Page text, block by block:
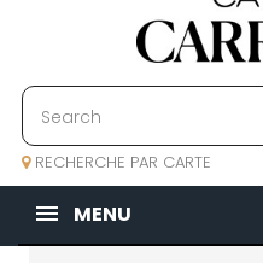
RECHERCHE PAR CARTE
MENU